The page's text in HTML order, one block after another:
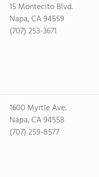
15 Montecito Blvd.
Napa, CA 94559
(707) 253-3671
1600 Myrtle Ave.
Napa, CA 94558
(707) 259-8577